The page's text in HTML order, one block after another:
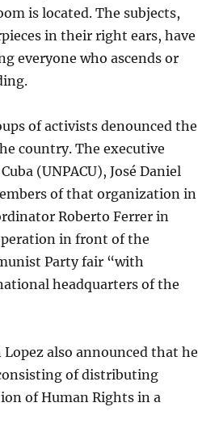
is located. The subjects,
in their right ears, have
everyone who ascends or
of activists denounced the
country. The executive
(UNPACU), José Daniel
of that organization in
Roberto Ferrer in
in front of the
Party fair “with
headquarters of the
also announced that he
of distributing
of Human Rights in a